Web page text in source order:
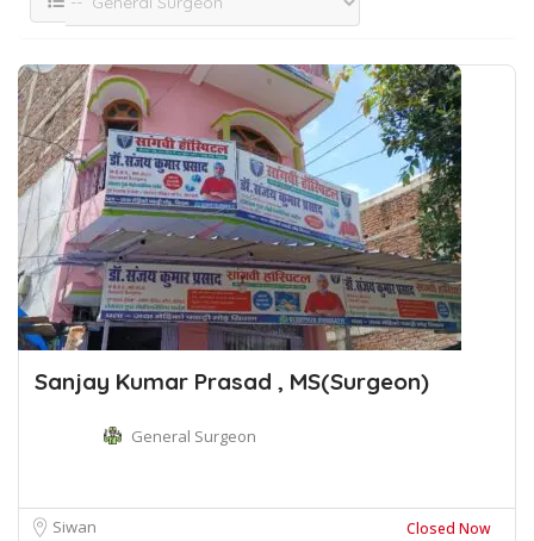
Sanjay Kumar Prasad , MS(Surgeon)
General Surgeon
Siwan Closed Now